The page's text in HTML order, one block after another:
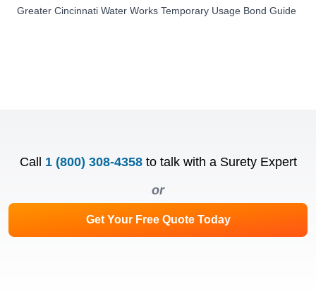
Greater Cincinnati Water Works Temporary Usage Bond Guide
Call 1 (800) 308-4358 to talk with a Surety Expert
or
Get Your Free Quote Today